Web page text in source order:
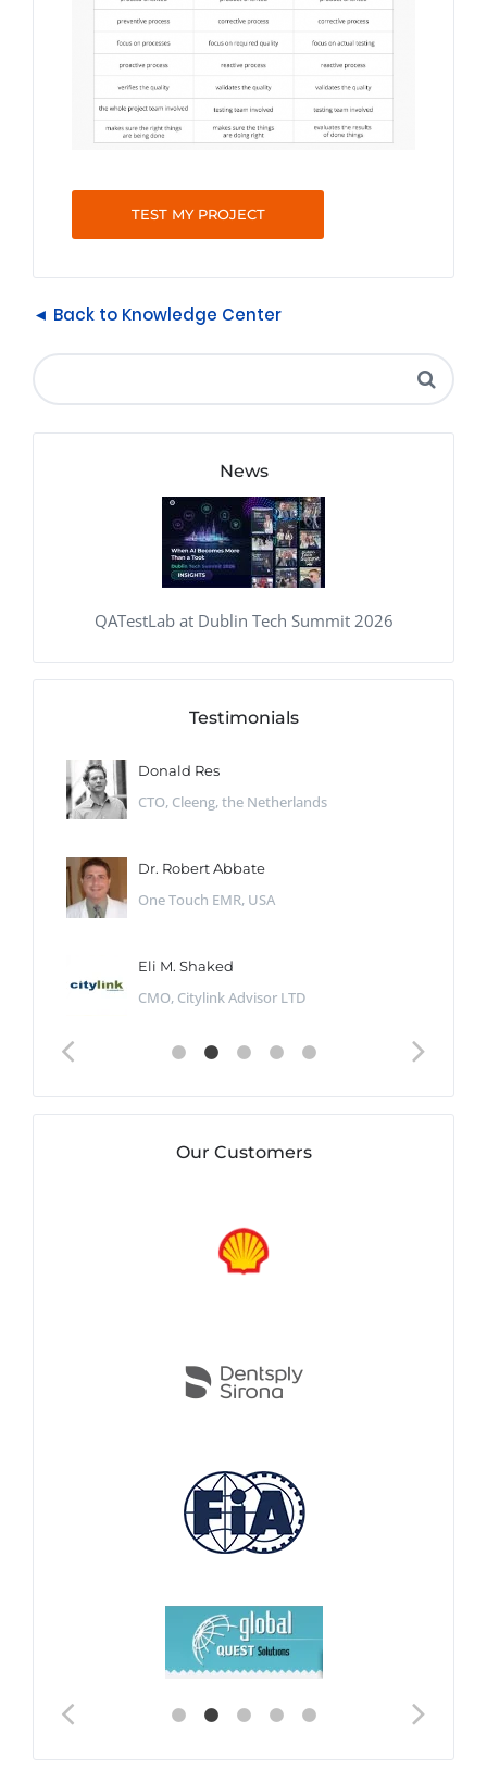
TEST MY PROJECT
◄ Back to Knowledge Center
News
QATestLab at Dublin Tech Summit 2026
Testimonials
Donald Res
CTO, Cleeng, the Netherlands
Dr. Robert Abbate
One Touch EMR, USA
Eli M. Shaked
CMO, Citylink Advisor LTD
Our Customers